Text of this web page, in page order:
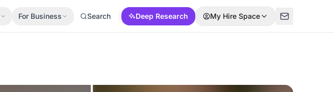
For Business Search Deep Research My Hire Space